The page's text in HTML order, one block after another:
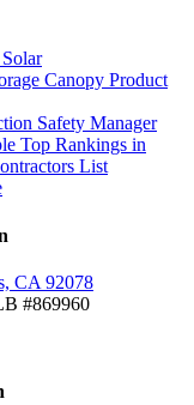
Canopy Product
Safety Manager
Top Rankings in
List
CA 92078
#869960